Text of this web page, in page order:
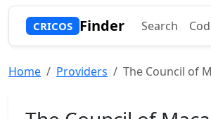
CRICOS Finder Search
Home Providers The Council of